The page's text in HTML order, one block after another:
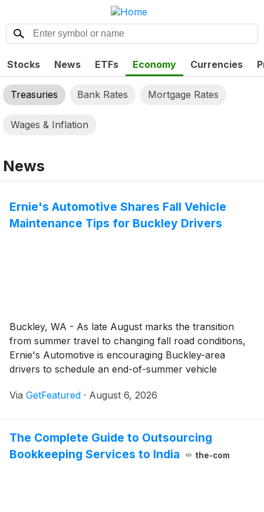
Stocks News ETFs Economy Currencies
Treasuries Bank Rates Mortgage Rates
Wages & Inflation
News
Ernie's Automotive Shares Fall Vehicle
Maintenance Tips for Buckley Drivers
Buckley, WA - As late August marks the transition
from summer travel to changing fall road conditions,
Ernie's Automotive is encouraging Buckley-area
drivers to schedule an end-of-summer vehicle
services from Ernie’s Automotive include professional
vehicles.
Via GetFeatured · August 6, 2026
The Complete Guide to Outsourcing
Bookkeeping Services to India
the-com